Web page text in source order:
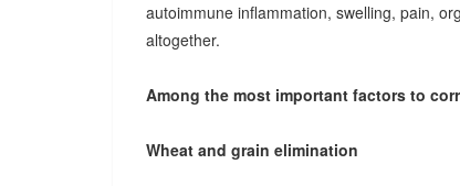
autoimmune inflammation, swelling, pain,
altogether.
Among the most important factors to
Wheat and grain elimination